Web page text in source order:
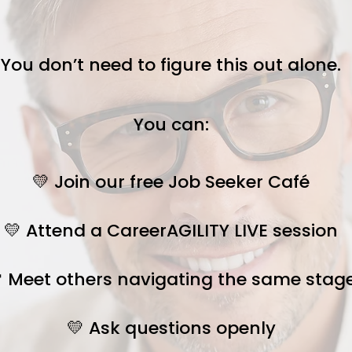
You don’t need to figure this out alone.
You can:
💛 Join our free Job Seeker Café
💛 Attend a CareerAGILITY LIVE session
Meet others navigating the same
💛 Ask questions openly